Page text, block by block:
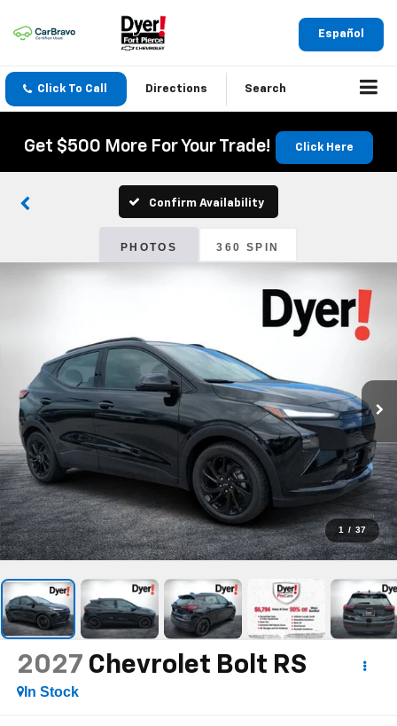
Español
Click To Call Directions Search
Get $500 More For Your Trade! Click Here
Confirm Availability
PHOTOS 360 SPIN
1 / 37
2027 Chevrolet Bolt RS
In Stock